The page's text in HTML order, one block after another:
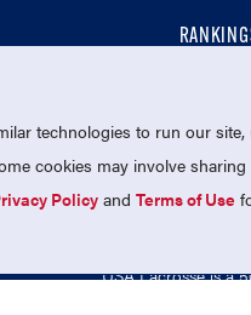
USA Lacrosse is a
technologies to run our
cookies may involve
Policy andTerms of Use